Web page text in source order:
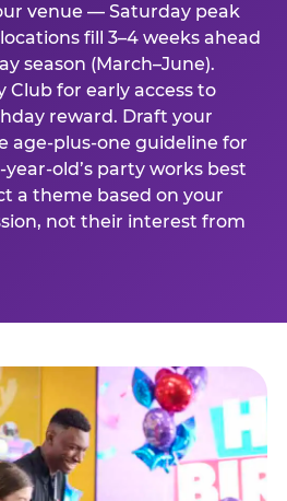
venue — Saturday peak
fill 3–4 weeks ahead
season (March–June).
Club for early access to
reward. Draft your
age-plus-one guideline for
old’s party works best
a theme based on your
not their interest from